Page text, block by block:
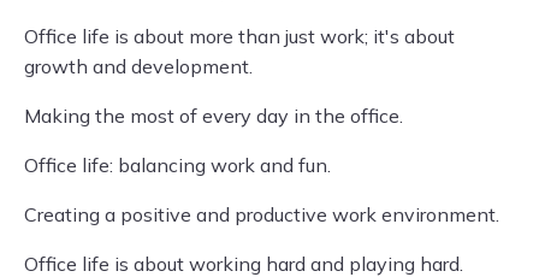
Office life is about more than just work; it's about
growth and development.
Making the most of every day in the office.
Office life: balancing work and fun.
Creating a positive and productive work environment.
Office life is about working hard and playing hard.